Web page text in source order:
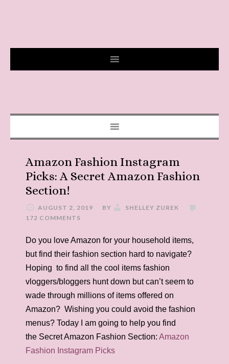
Amazon Fashion Instagram
Picks: A Secret Amazon Fashion
Section!
AUGUST 2, 2019 BY
SHELLEY ZUREK
172 COMMENTS
Do you love Amazon for your household items,
but find their fashion section hard to navigate?
Hoping to find all the cool items fashion
vloggers/bloggers hunt down but can’t seem to
wade through millions of items offered on
Amazon? Wishing you could avoid the fashion
menus? Today I am going to help you find
the Secret Amazon Fashion Section: Amazon
Fashion Instagram Picks